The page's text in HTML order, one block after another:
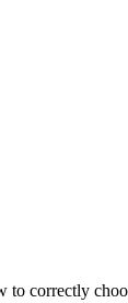
to correctly